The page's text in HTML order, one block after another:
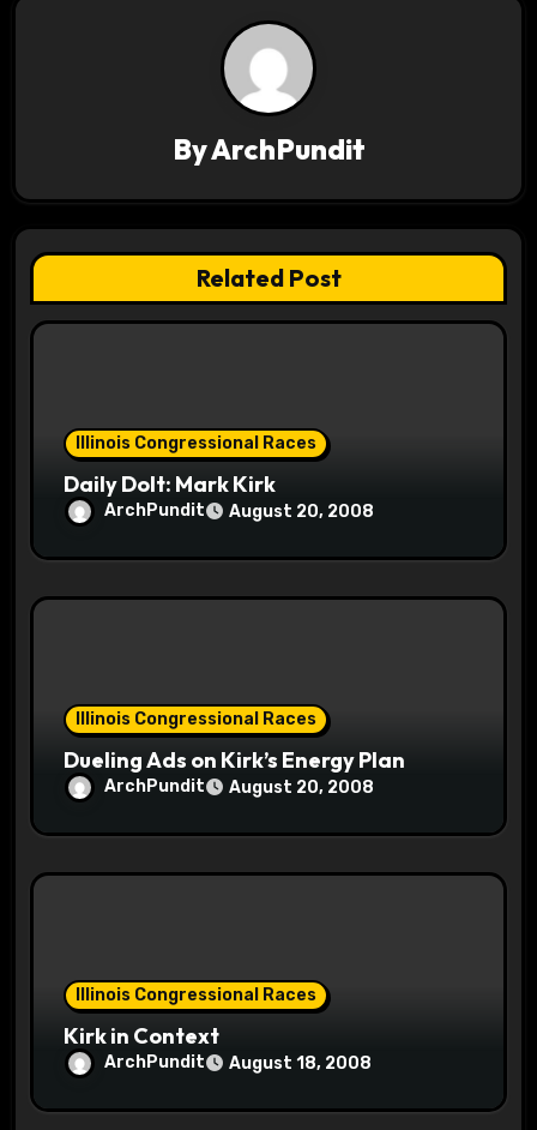
g
a
t
ByArchPundit
Related Post
Illinois Congressional Races
Daily Dolt: Mark Kirk
ArchPundit August 20, 2008
Illinois Congressional Races
Dueling Ads on Kirk’s Energy Plan
ArchPundit August 20, 2008
Illinois Congressional Races
Kirk in Context
ArchPundit August 18, 2008